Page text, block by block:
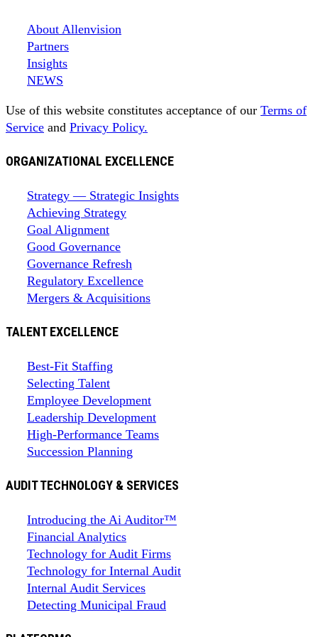
About Allenvision
Partners
Insights
NEWS
Use of this website constitutes acceptance of our Terms of
Service and Privacy Policy.
ORGANIZATIONAL EXCELLENCE
Strategy — Strategic Insights
Achieving Strategy
Goal Alignment
Good Governance
Governance Refresh
Regulatory Excellence
Mergers & Acquisitions
TALENT EXCELLENCE
Best-Fit Staffing
Selecting Talent
Employee Development
Leadership Development
High-Performance Teams
Succession Planning
AUDIT TECHNOLOGY & SERVICES
Introducing the Ai Auditor™
Financial Analytics
Technology for Audit Firms
Technology for Internal Audit
Internal Audit Services
Detecting Municipal Fraud